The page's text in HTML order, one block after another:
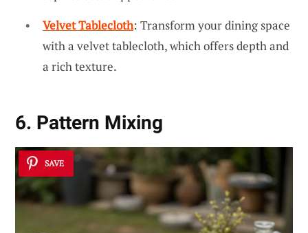
Velvet Tablecloth: Transform your dining space
with a velvet tablecloth, which offers depth and
a rich texture.
6. Pattern Mixing
SAVE